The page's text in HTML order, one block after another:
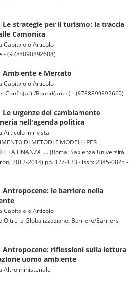
Le strategie per il turismo: la traccia
Camonica
Capitolo o Articolo
- (9788890892684)
Ambiente e Mercato
Capitolo o Articolo
Confin(at)i/Bound(aries) - (9788890892660)
Le urgenze del cambiamento
nell'agenda politica
Articolo in rivista
DI METODI E MODELLI PER
E LA FINANZA .... (Roma: Sapienza Università
2012-2014) pp. 127-133 - issn: 2385-0825 -
Antropocene: le barriere nella
Capitolo o Articolo
la Globalizzazione. Barriere/Barriers -
Antropocene: riflessioni sulla lettura
uomo ambiente
Altro ministeriale